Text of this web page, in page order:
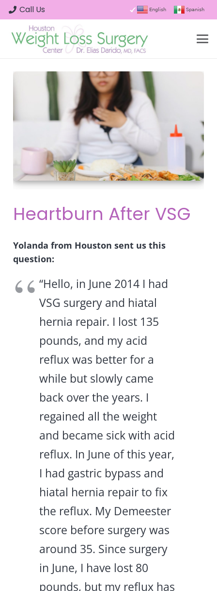
Call Us English Spanish
Heartburn After VSG
Yolanda from Houston sent us this
question:
“Hello, in June 2014 I had
VSG surgery and hiatal
hernia repair. I lost 135
pounds, and my acid
reflux was better for a
while but slowly came
back over the years. I
regained all the weight
and became sick with acid
reflux. In June of this year,
I had gastric bypass and
hiatal hernia repair to fix
the reflux. My Demeester
score before surgery was
around 35. Since surgery
in June, I have lost 80
pounds, but my reflux has